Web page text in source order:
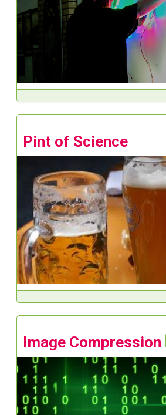
Pint of Science
Image Compression